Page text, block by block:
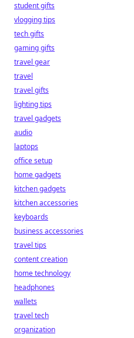
student gifts
vlogging tips
tech gifts
gaming gifts
travel gear
travel
travel gifts
lighting tips
travel gadgets
audio
laptops
office setup
home gadgets
kitchen gadgets
kitchen accessories
keyboards
business accessories
travel tips
content creation
home technology
headphones
wallets
travel tech
organization